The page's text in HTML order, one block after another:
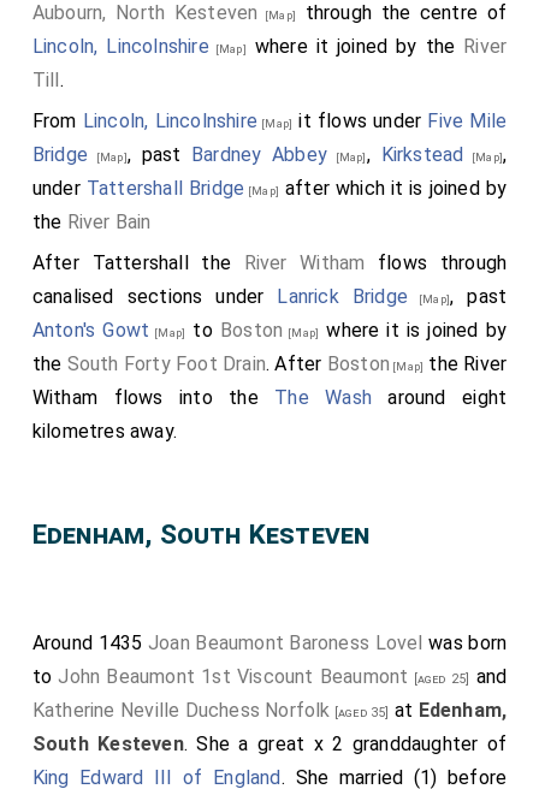
Aubourn, North Kesteven
[Map]
through the centre of
Lincoln, Lincolnshire [Map] where it joined by the River
Till .
From Lincoln, Lincolnshire [Map] it flows under Five Mile
Bridge [Map], past Bardney Abbey [Map], Kirkstead [Map],
under Tattershall Bridge [Map] after which it is joined by
the River Bain
After Tattershall the
River Witham flows through
canalised sections under
Lanrick Bridge [Map], past
Anton's Gowt [Map] to Boston [Map]
where it is joined by
the South Forty Foot Drain. After Boston [Map] the River
Witham flows into the The Wash around eight
kilometres away.
Edenham, South Kesteven
Around 1435 Joan Beaumont Baroness Lovel was born
toJohn Beaumont 1st Viscount Beaumont [aged 25]
and
Katherine Neville Duchess Norfolk [aged 35] at Edenham,
South Kesteven. She a great x 2 granddaughter of
King Edward III of England. She married (1) before